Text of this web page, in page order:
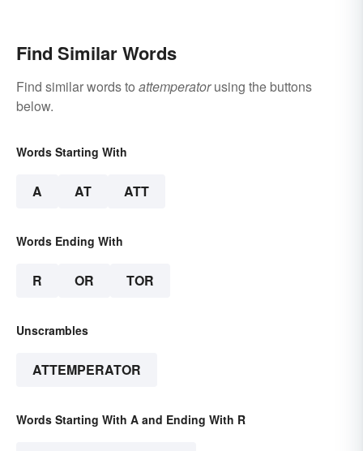
Find Similar Words
Find similar words to attemperatorusing the buttons
below.
Words Starting With
A AT ATT
Words Ending With
R OR TOR
Unscrambles
ATTEMPERATOR
Words Starting With A and Ending With R